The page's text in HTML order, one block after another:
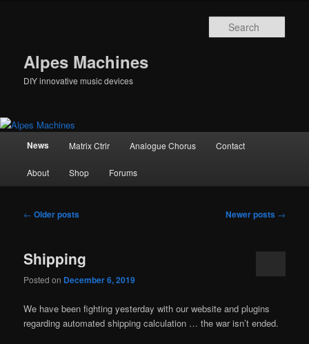
Alpes Machines
DIY innovative music devices
News Matrix Ctrlr Analogue Chorus Contact
About Shop Forums
Post
← Older posts Newer posts →
Shipping
Posted on December 6, 2019
We have been fighting yesterday with our website and plugins
regarding automated shipping calculation … the war isn’t ended.